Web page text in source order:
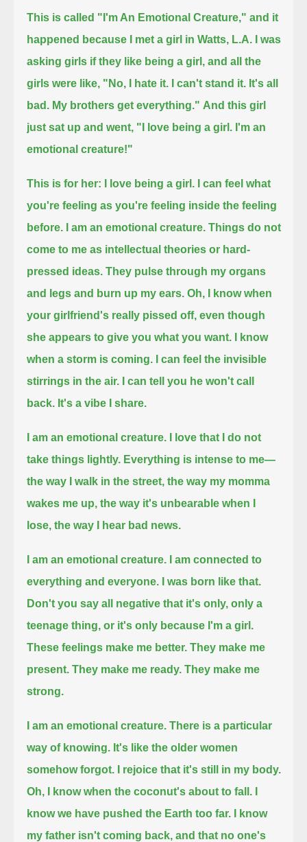
This is called "I'm An Emotional Creature," and it
happened because I met a girl in Watts, L.A.
I was
asking girls if they like being a girl, and all the
girls were like, "No, I hate it. I can't stand it. It's all
bad. My brothers get everything." And this girl
just sat up and went, "I love being a girl. I'm an
emotional creature!"
This is for her: I love being a girl.
I can feel what
you're feeling as you're feeling inside the feeling
before.
I am an emotional creature. Things do not
come to me as intellectual theories or hard-
pressed ideas. They pulse through my organs
and legs and burn up my ears. Oh, I know when
your girlfriend's really pissed off, even though
she appears to give you what you want.
I know
when a storm is coming. I can feel the invisible
stirrings in the air.
I can tell you he won't call
back. It's a vibe I share.
I am an emotional creature.
I love that I do not
take things lightly. Everything is intense to me—
the way I walk in the street, the way my momma
wakes me up, the way it's unbearable when I
lose, the way I hear bad news.
I am an emotional creature.
I am connected to
everything and everyone. I was born like that.
Don't you say all negative that it's only, only a
teenage thing, or it's only because I'm a girl.
These feelings make me better. They make me
present. They make me ready. They make me
strong.
I am an emotional creature. There is a particular
way of knowing. It's like the older women
somehow forgot.
I rejoice that it's still in my body.
Oh, I know when the coconut's about to fall.
know we have pushed the Earth too far.
I know
my father isn't coming back, and that no one's